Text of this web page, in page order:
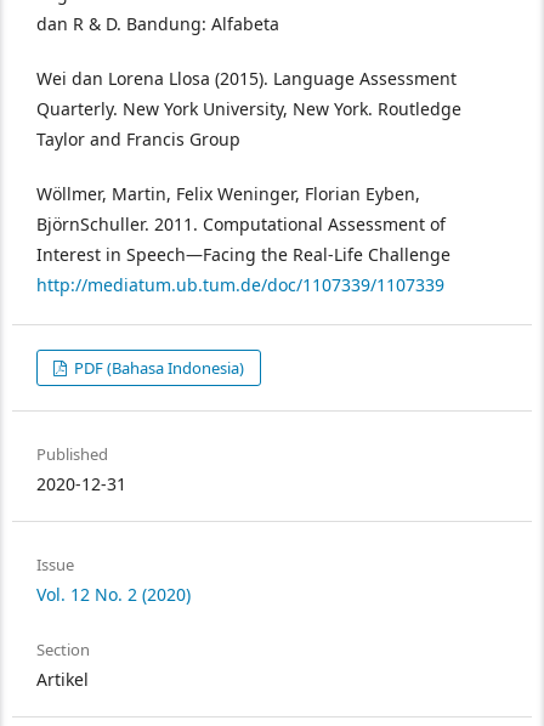
dan R & D. Bandung: Alfabeta
Wei dan Lorena Llosa (2015). Language Assessment
Quarterly. New York University, New York. Routledge
Taylor and Francis Group
Wöllmer, Martin, Felix Weninger, Florian Eyben,
BjörnSchuller. 2011. Computational Assessment of
Interest in Speech—Facing the Real-Life Challenge
http://mediatum.ub.tum.de/doc/1107339/1107339
PDF (Bahasa Indonesia)
Published
2020-12-31
Issue
Vol. 12 No. 2 (2020)
Section
Artikel